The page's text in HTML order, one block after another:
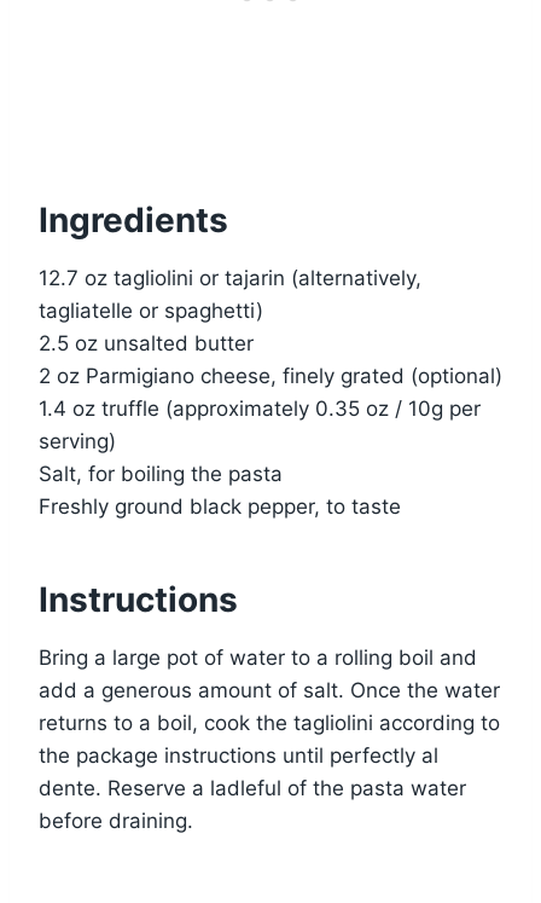
Ingredients
12.7 oz tagliolini or tajarin (alternatively,
tagliatelle or spaghetti)
2.5 oz unsalted butter
2 oz Parmigiano cheese, finely grated (optional)
1.4 oz truffle (approximately 0.35 oz / 10g per
serving)
Salt, for boiling the pasta
Freshly ground black pepper, to taste
Instructions
Bring a large pot of water to a rolling boil and
add a generous amount of salt. Once the water
returns to a boil, cook the tagliolini according to
the package instructions until perfectly al
dente. Reserve a ladleful of the pasta water
before draining.